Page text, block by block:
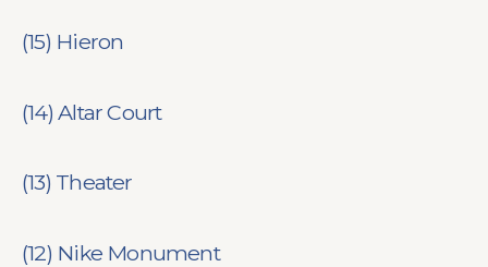
(15) Hieron
(14) Altar Court
(13) Theater
(12) Nike Monument